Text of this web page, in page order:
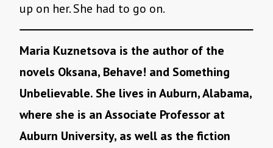
up on her. She had to go on.
Maria Kuznetsova is the author of the
novels Oksana, Behave! and Something
Unbelievable. She lives in Auburn, Alabama,
where she is an Associate Professor at
Auburn University, as well as the fiction